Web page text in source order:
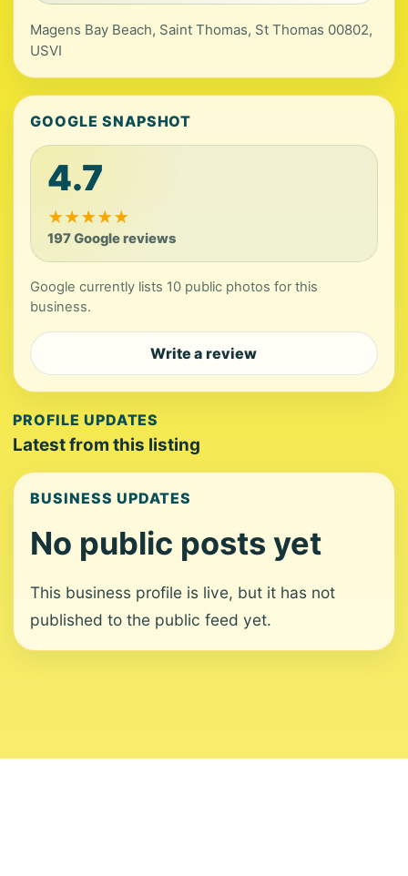
Magens Bay Beach, Saint Thomas, St Thomas 00802,
USVI
GOOGLE SNAPSHOT
4.7
★★★★★
197 Google reviews
Google currently lists 10 public photos for this
business.
Write a review
PROFILE UPDATES
Latest from this listing
BUSINESS UPDATES
No public posts yet
This business profile is live, but it has not
published to the public feed yet.